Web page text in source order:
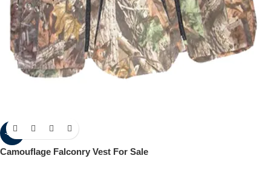
-26%
Camouflage Falconry Vest For Sale